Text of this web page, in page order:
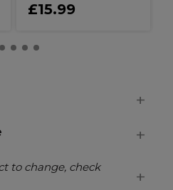
£15.99
to change, check